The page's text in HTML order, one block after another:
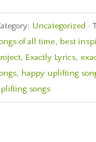
Uncategorized ·
of all time, best
, Exactly Lyrics,
, happy uplifting
songs